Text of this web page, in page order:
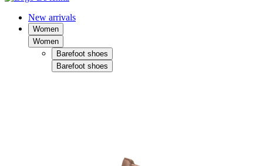
New arrivals
Women
Women
Barefoot shoes
Barefoot shoes